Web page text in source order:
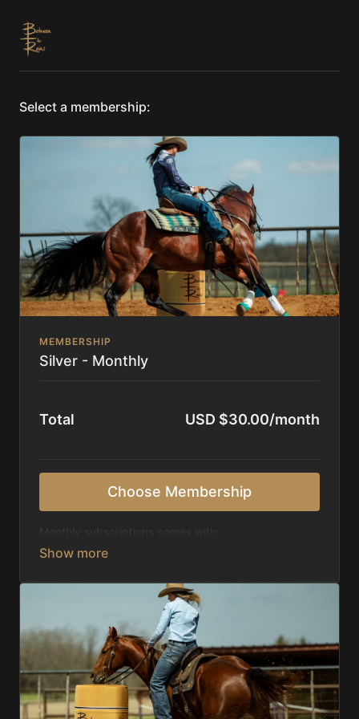
Select a membership:
MEMBERSHIP
Silver - Monthly
Total USD $30.00/month
Choose Membership
Access to 1,000+ videos, averaging 20 minutes
Receive 5 new videos each week.
Topics include:
Basic skills
Starting horses on the pattern
Diagnosing pattern issues
Preparing for competitions
Mental Game